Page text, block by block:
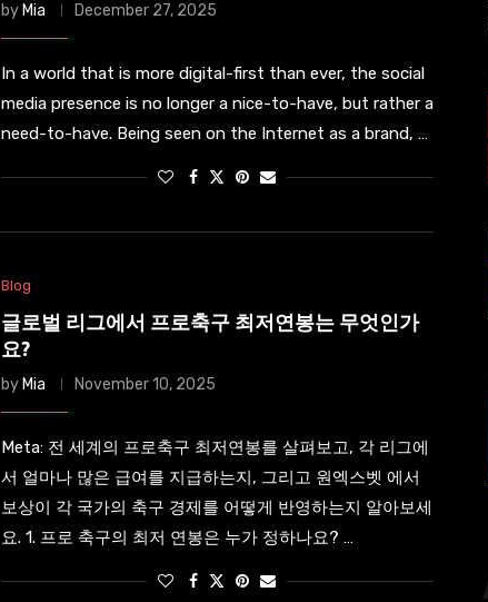
by Mia December 27, 2025
In a world that is more digital-first than ever, the social
media presence is no longer a nice-to-have, but rather a
need-to-have. Being seen on the Internet as a brand, …
Blog
글로벌 리그에서 프로축구 최저연봉는 무엇인가
요?
by Mia November 10, 2025
Meta: 전 세계의 프로축구 최저연봉를 살펴보고, 각 리그에
서 얼마나 많은 급여를 지급하는지, 그리고 원엑스벳 에서
보상이 각 국가의 축구 경제를 어떻게 반영하는지 알아보세
요. 1. 프로 축구의 최저 연봉은 누가 정하나요? …